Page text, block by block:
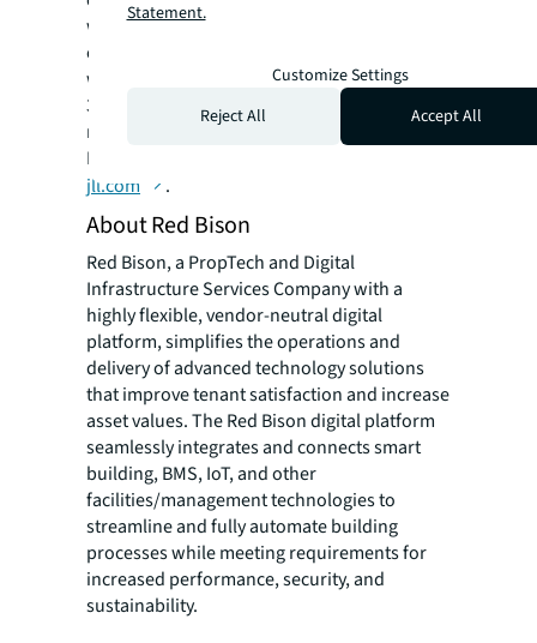
with annual revenue of $19.4 billion,
operations in over 80 countries and a global
workforce of more than 102,000 as of June
30, 2022. JLL is the brand name, and a
registered trademark, of Jones Lang LaSalle
Incorporated. For further information, visit
jll.com
.
About Red Bison
Red Bison, a PropTech and Digital
Infrastructure Services Company with a
highly flexible, vendor-neutral digital
platform, simplifies the operations and
delivery of advanced technology solutions
that improve tenant satisfaction and increase
asset values. The Red Bison digital platform
seamlessly integrates and connects smart
building, BMS, IoT, and other
facilities/management technologies to
streamline and fully automate building
processes while meeting requirements for
increased performance, security, and
sustainability.
Statement.
Customize Settings
Reject All
Accept All